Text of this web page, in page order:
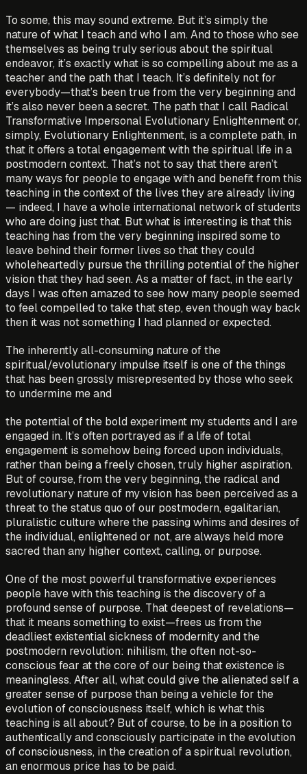
To some, this may sound extreme. But it’s simply the
nature of what I teach and who I am. And to those who see
themselves as being truly serious about the spiritual
endeavor, it’s exactly what is so compelling about me as a
teacher and the path that I teach. It’s definitely not for
everybody—that’s been true from the very beginning and
it’s also never been a secret. The path that I call Radical
Transformative Impersonal Evolutionary Enlightenment or,
simply, Evolutionary Enlightenment, is a complete path, in
that it offers a total engagement with the spiritual life in a
postmodern context. That’s not to say that there aren’t
many ways for people to engage with and benefit from this
teaching in the context of the lives they are already living
— indeed, I have a whole international network of students
who are doing just that. But what is interesting is that this
teaching has from the very beginning inspired some to
leave behind their former lives so that they could
wholeheartedly pursue the thrilling potential of the higher
vision that they had seen. As a matter of fact, in the early
days I was often amazed to see how many people seemed
to feel compelled to take that step, even though way back
then it was not something I had planned or expected.
The inherently all-consuming nature of the
spiritual/evolutionary impulse itself is one of the things
that has been grossly misrepresented by those who seek
to undermine me and
the potential of the bold experiment my students and I are
engaged in. It’s often portrayed as if a life of total
engagement is somehow being forced upon individuals,
rather than being a freely chosen, truly higher aspiration.
But of course, from the very beginning, the radical and
revolutionary nature of my vision has been perceived as a
threat to the status quo of our postmodern, egalitarian,
pluralistic culture where the passing whims and desires of
the individual, enlightened or not, are always held more
sacred than any higher context, calling, or purpose.
One of the most powerful transformative experiences
people have with this teaching is the discovery of a
profound sense of purpose. That deepest of revelations—
that it means something to exist—frees us from the
deadliest existential sickness of modernity and the
postmodern revolution: nihilism, the often not-so-
conscious fear at the core of our being that existence is
meaningless. After all, what could give the alienated self a
greater sense of purpose than being a vehicle for the
evolution of consciousness itself, which is what this
teaching is all about? But of course, to be in a position to
authentically and consciously participate in the evolution
of consciousness, in the creation of a spiritual revolution,
an enormous price has to be paid.